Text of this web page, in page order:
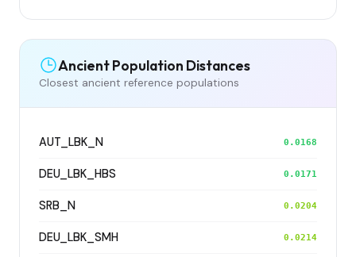
Ancient Population Distances
Closest ancient reference populations
AUT_LBK_N 0.0168
DEU_LBK_HBS 0.0171
SRB_N 0.0204
DEU_LBK_SMH 0.0214